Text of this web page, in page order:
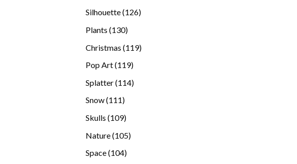
Silhouette 126126
Plants 130130
Christmas 119119
Pop Art 119119
Splatter 114114
Snow 111111
Skulls 109109
Nature 105105
Space 104104